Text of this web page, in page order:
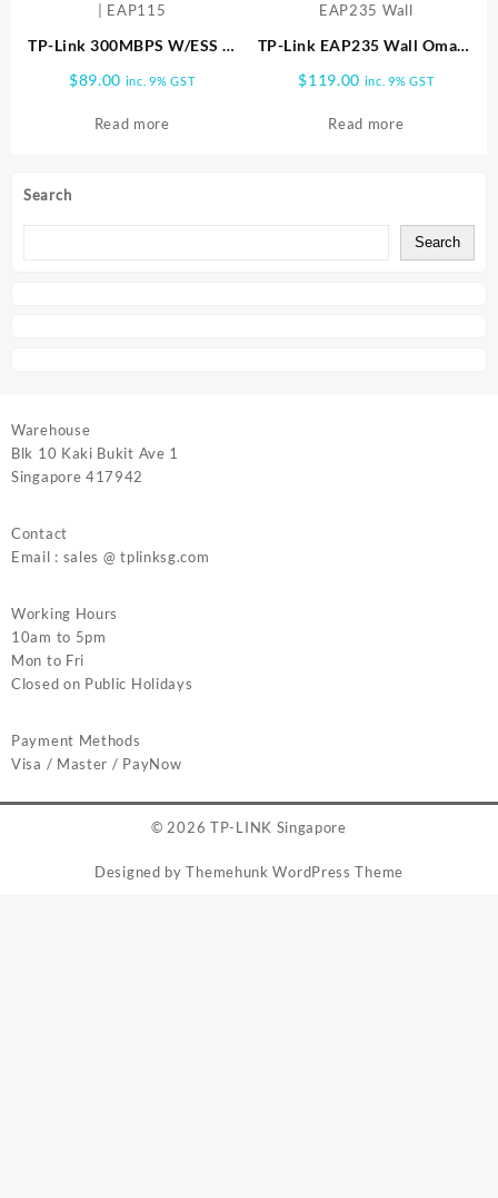
Search
Search
TP-Link 300MBPS W/ESS N
AP | EAP115
$89.00 inc. 9% GST
Read more
TP-Link EAP235 Wall Omada
Wall
$119.00 inc. 9% GST
Read more
Warehouse
Blk 10 Kaki Bukit Ave 1
Singapore 417942
Contact
Email : sales @ tplinksg.com
Working Hours
10am to 5pm
Mon to Fri
Closed on Public Holidays
Payment Methods
Visa / Master / PayNow
© 2026 TP-LINK Singapore
Designed by Themehunk WordPress Theme